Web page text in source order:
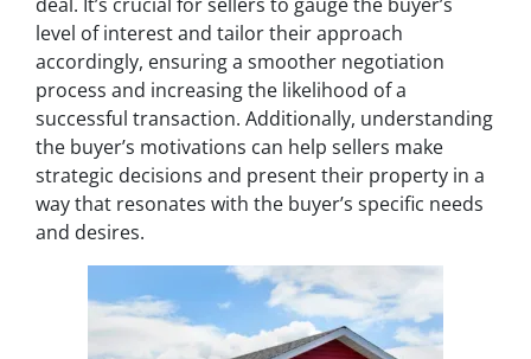
level of interest and tailor their approach
accordingly, ensuring a smoother negotiation
process and increasing the likelihood of a
successful transaction. Additionally, understanding
the buyer’s motivations can help sellers make
strategic decisions and present their property in a
way that resonates with the buyer’s specific needs
and desires.